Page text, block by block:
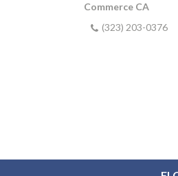
Commerce CA
(323) 203-0376